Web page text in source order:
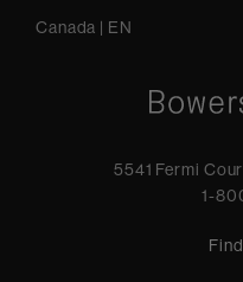
Canada | EN
5541 Fermi
1-